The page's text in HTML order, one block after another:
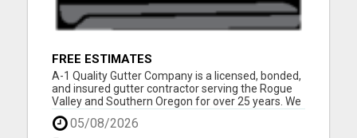
FREE ESTIMATES
A-1 Quality Gutter Company is a licensed, bonded,
and insured gutter contractor serving the Rogue
Valley and Southern Oregon for over 25 years. We
specialize in:Seamless gutter installation Gutter
repair & replacement Gutter cleaning &
05/08/2026